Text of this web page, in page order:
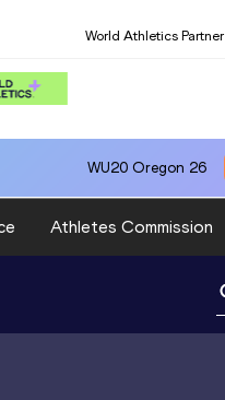
World Athletics Partner
WU20 Oregon 26
Athletes Commission